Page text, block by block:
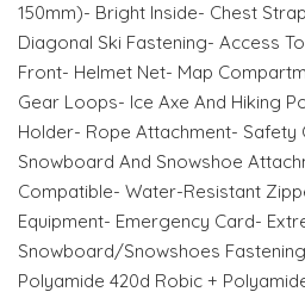
150mm)- Bright Inside- Chest
Diagonal Ski Fastening- Access
Front- Helmet Net- Map
Gear Loops- Ice Axe And Hiking
Holder- Rope Attachment-
Snowboard And Snowshoe
Compatible- Water-Resistant
Equipment- Emergency Card-
Snowboard/Snowshoes
Polyamide 420d Robic +